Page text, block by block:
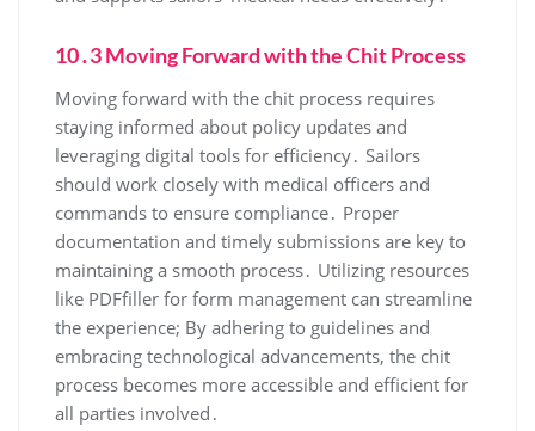
10․3 Moving Forward with the Chit Process
Moving forward with the chit process requires
staying informed about policy updates and
leveraging digital tools for efficiency․ Sailors
should work closely with medical officers and
commands to ensure compliance․ Proper
documentation and timely submissions are key to
maintaining a smooth process․ Utilizing resources
like PDFfiller for form management can streamline
the experience; By adhering to guidelines and
embracing technological advancements, the chit
process becomes more accessible and efficient for
all parties involved․